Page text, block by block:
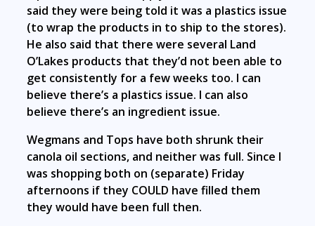
said they were being told it was a plastics issue
(to wrap the products in to ship to the stores).
He also said that there were several Land
O’Lakes products that they’d not been able to
get consistently for a few weeks too. I can
believe there’s a plastics issue. I can also
believe there’s an ingredient issue.
Wegmans and Tops have both shrunk their
canola oil sections, and neither was full. Since I
was shopping both on (separate) Friday
afternoons if they COULD have filled them
they would have been full then.